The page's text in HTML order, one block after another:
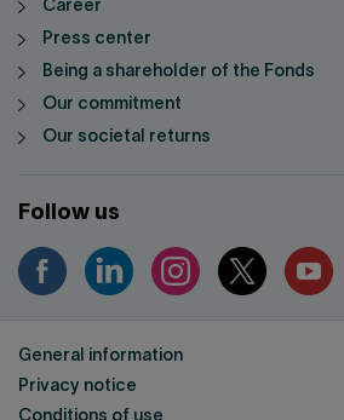
Career
Press center
Being a shareholder of the Fonds
Our commitment
Our societal returns
Follow us
General information
Privacy notice
Conditions of use